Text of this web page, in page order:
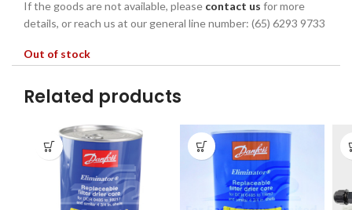
If the goods are not available, please contact us for more
details, or reach us at our general line number: (65) 6293 9733
Out of stock
Related products